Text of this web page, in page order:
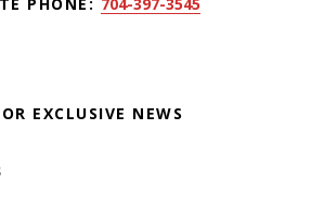
EXCLUSIVE NEWS